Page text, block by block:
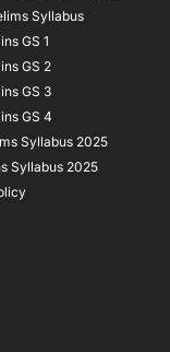
Syllabus
GS 1
GS 2
GS 3
GS 4
Syllabus 2025
Syllabus 2025